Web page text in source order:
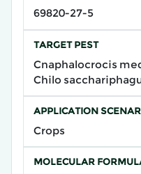
69820-27-5
TARGET PEST
Cnaphalocrocis
Chilo
APPLICATION
Crops
MOLECULAR